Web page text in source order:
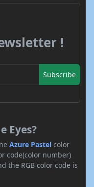
!
Subscribe
Eyes?
Azure Pastel color
code(color number)
the RGB color code is